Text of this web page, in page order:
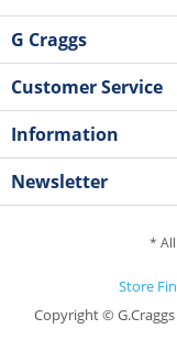
G Craggs
Customer Service
Information
Newsletter
*
Store
Copyright ©